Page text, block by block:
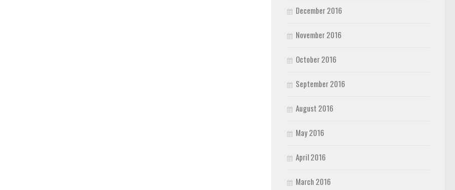
December 2016
November 2016
October 2016
September 2016
August 2016
May 2016
April 2016
March 2016